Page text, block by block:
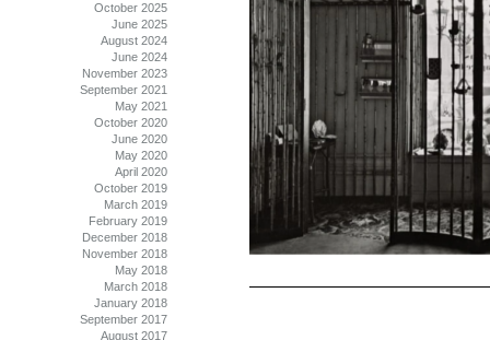
October 2025
June 2025
August 2024
June 2024
November 2023
September 2021
May 2021
October 2020
June 2020
May 2020
April 2020
October 2019
March 2019
February 2019
December 2018
November 2018
May 2018
March 2018
January 2018
September 2017
August 2017